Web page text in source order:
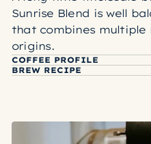
Sunrise Blend is well
that combines multiple
origins.
COFFEE PROFILE
BREW RECIPE